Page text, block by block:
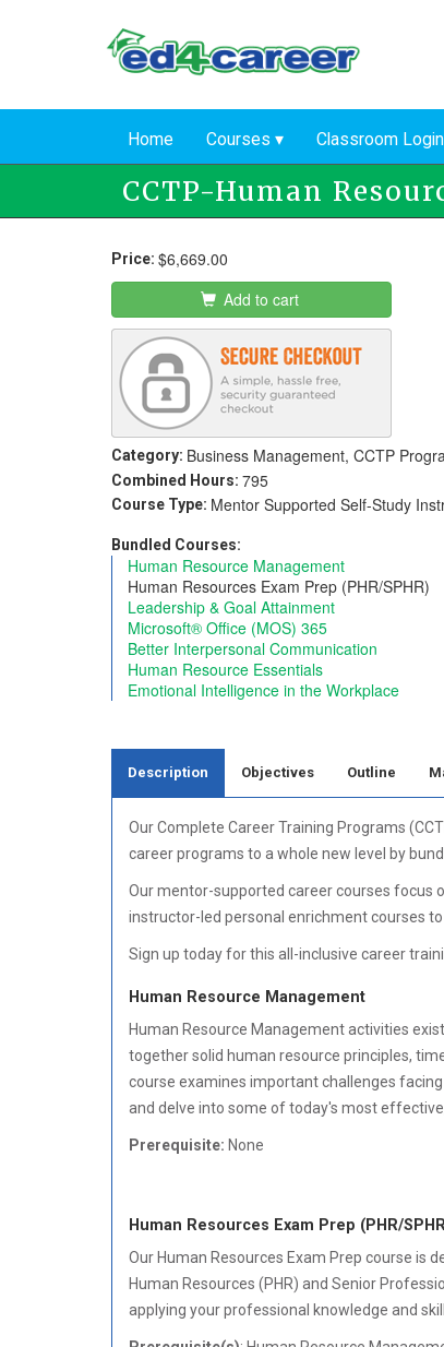
Home Courses Classroom Login
CCTP-Human
Price: $6,669.00
Add to cart
Category: Business Management, CCTP
Combined Hours: 795
Course Type: Mentor Supported Self-Study
Bundled Courses:
Human Resource Management
Human Resources Exam Prep (PHR/SPHR)
Leadership & Goal Attainment
Microsoft® Office (MOS) 365
Better Interpersonal Communication
Human Resource Essentials
Emotional Intelligence in the Workplace
Description Objectives Outline
Our Complete Career Training Programs
career programs to a whole new level by
Our mentor-supported career courses focus
instructor-led personal enrichment courses
Sign up today for this all-inclusive career
Human Resource Management
Human Resource Management activities
together solid human resource principles,
course examines important challenges
and delve into some of today's most
Prerequisite: None
Human Resources Exam Prep (PHR/
Our Human Resources Exam Prep course is
Human Resources (PHR) and Senior
applying your professional knowledge and